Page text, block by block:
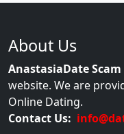
About Us
AnastasiaDate Scam
website. We are
Online Dating.
Contact Us: